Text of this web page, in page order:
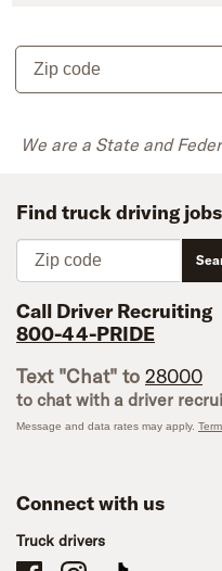
Zip code
We are a State and
Find truck driving jobs
Zip code
Call Driver Recruiting
800-44-PRIDE
Text "Chat" to 28000
to chat with a driver
Message and data rates may apply.
Connect with us
Truck drivers
Schneider Company Drivers on
Schneider Company Drivers
Schneider